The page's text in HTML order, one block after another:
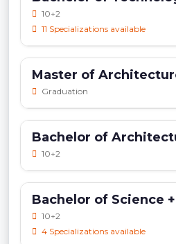
10+2
11 Specializations available
Master of
Graduation
Bachelor of
10+2
Bachelor of Science
10+2
4 Specializations available